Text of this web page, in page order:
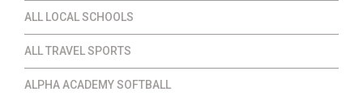
ALL LOCAL SCHOOLS
ALL TRAVEL SPORTS
ALPHA ACADEMY SOFTBALL